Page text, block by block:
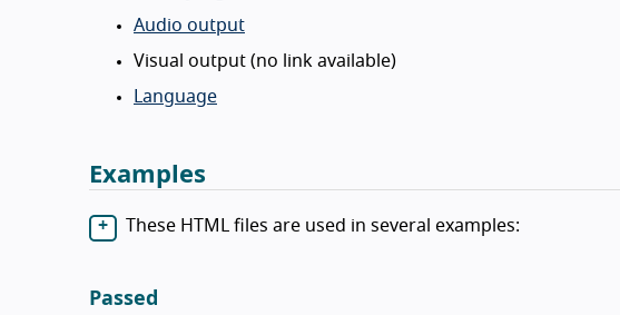
Audio output
Visual output (no link available)
Language
Examples
These HTML files are used in several examples:
Passed